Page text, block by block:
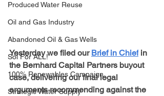
Produced Water Reuse
Oil and Gas Industry
Abandoned Oil & Gas Wells
Sol For ALL!
100% Renewables Campaign
Strategic Water Supply
Yesterday we filed our Brief in Chief in
the Bernhard Capital Partners buyout
case, delivering our final legal
arguments recommending against the